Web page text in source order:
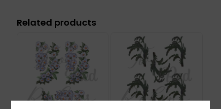
Related products